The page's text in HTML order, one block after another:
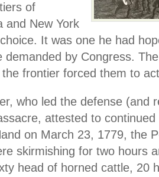
of
and New York
It was one he had
demanded by Congress.
frontier forced them to
who led the defense (and
attested to
on March 23, 1779, the
skirmishing for two hours
head of horned cattle, 20